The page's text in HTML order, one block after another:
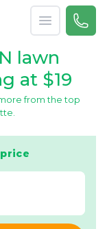
Open menu
Call
lawn
at $19
from the top